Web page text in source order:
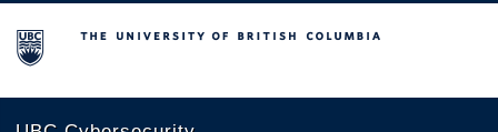
The University of British Columbia